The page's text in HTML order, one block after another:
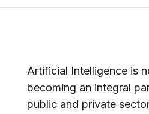
Artificial Intelligence is
becoming an integral
public and private